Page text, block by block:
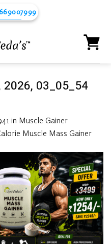
2026, 03_05_54
in Muscle Gainer
Muscle Mass Gainer